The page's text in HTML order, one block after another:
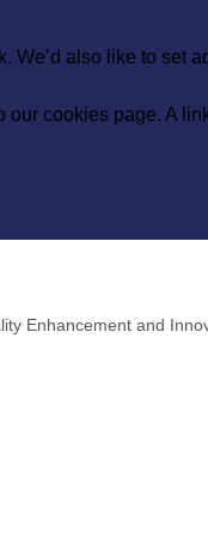
also like to set
our cookies page. A
Enhancement and